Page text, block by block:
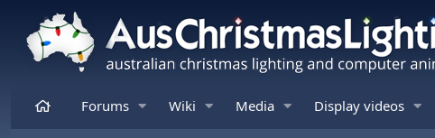
HomeForums Wiki Media Display videos